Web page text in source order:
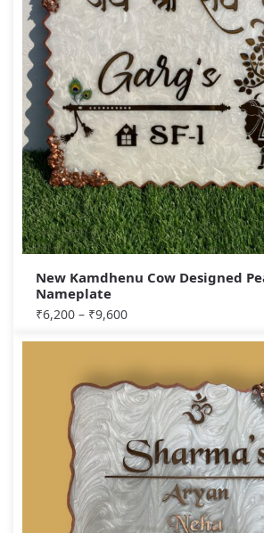
New Kamdhenu Cow Designed
Nameplate
₹6,200 – ₹9,600